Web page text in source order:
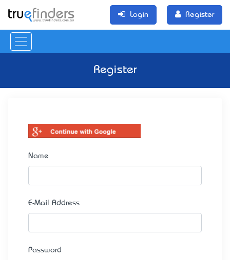
Login Register
Register
Name
E-Mail Address
Password